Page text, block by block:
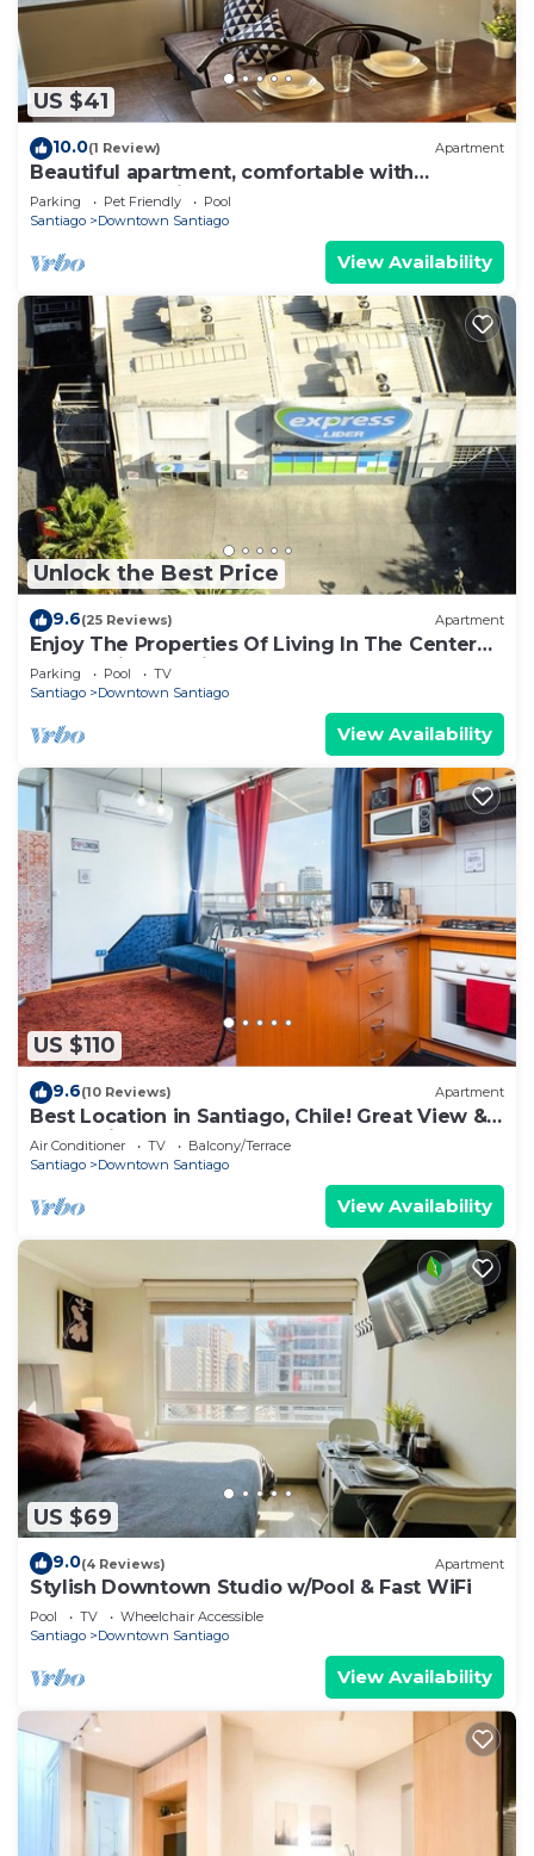
US $41
10.0(1 Review) Apartment
Beautiful apartment, comfortable with
excellent location
Parking Pet Friendly
Pool
Santiago
Downtown Santiago
View Availability
Unlock the Best Price
9.6(25 Reviews) Apartment
Enjoy The Properties Of Living In The Center
Of The City (Santiago Centro)
Parking Pool
TV
Santiago
Downtown Santiago
View Availability
US $110
9.6(10 Reviews) Apartment
Best Location in Santiago, Chile! Great View &
Full Equiped Apartment!
Air Conditioner TV
Balcony/Terrace
Santiago
Downtown Santiago
View Availability
US $69
9.0(4 Reviews) Apartment
Stylish Downtown Studio w/Pool & Fast WiFi
Pool TV
Wheelchair Accessible
Santiago
Downtown Santiago
View Availability